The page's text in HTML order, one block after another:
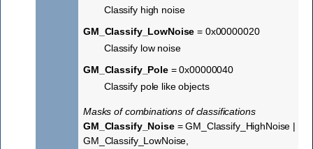
Classify high noise
GM_Classify_LowNoise = 0x00000020
Classify low noise
GM_Classify_Pole= 0x00000040
Classify pole like objects
Masks of combinations of classifications
GM_Classify_Noise= GM_Classify_HighNoise |
GM_Classify_LowNoise,